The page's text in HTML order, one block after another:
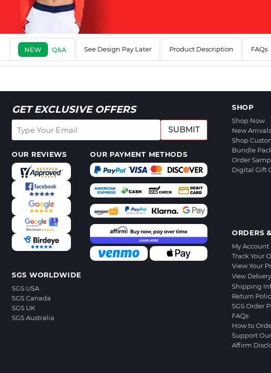
NEW Q&A See Design Pay Later Product Description FAQs
GET EXCLUSIVE OFFERS
SUBMIT
OUR REVIEWS OUR PAYMENT METHODS
SGS WORLDWIDE
SGS USA
SGS Canada
SGS UK
SGS Australia
SHOP
Shop Now
New Arrivals
Shop
Bundle
Order
Digital Gift
ORDERS
My Account
Track Your
View Your
View
Shipping
Return
SGS Order
FAQs
How to
Support
Affirm